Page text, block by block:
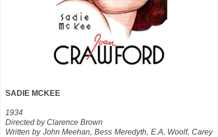
SADIE MCKEE
1934
Directed by Clarence Brown
Written by John Meehan, Bess Meredyth, E.A. Woolf, Carey